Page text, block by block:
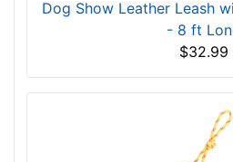
Dog Show Leather Leash
- 8 ft
$32.99